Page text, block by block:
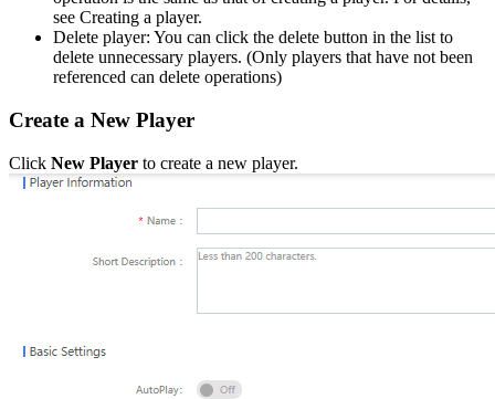
see Creating a player.
Delete player: You can click the delete button in the list to
delete unnecessary players. (Only players that have not been
referenced can delete operations)
Create a New Player
Click New Player to create a new player.